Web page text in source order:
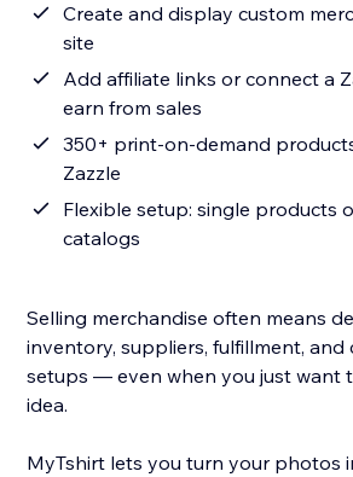
Create and display custom
site
Add affiliate links or connect a
earn from sales
350+ print-on-demand
Zazzle
Flexible setup: single products
catalogs
Selling merchandise often means
inventory, suppliers, fulfillment, and
setups — even when you just want
idea.
MyTshirt lets you turn your photos